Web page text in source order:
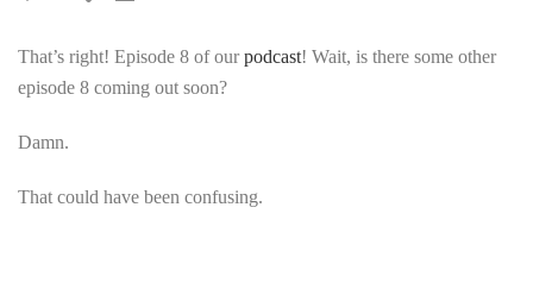
That’s right! Episode 8 of ourpodcast! Wait, is there some other
episode 8 coming out soon?
Damn.
That could have been confusing.